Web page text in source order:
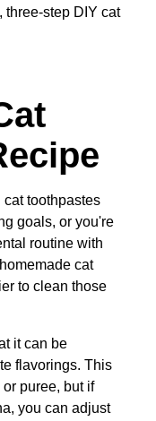
three-step DIY cat
toothpastes
goals, or you're
routine with
cat
to clean those
it can be
flavorings. This
puree, but if
you can adjust